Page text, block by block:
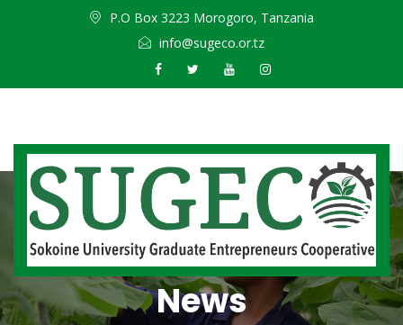
P.O Box 3223 Morogoro, Tanzania
info@sugeco.or.tz
News